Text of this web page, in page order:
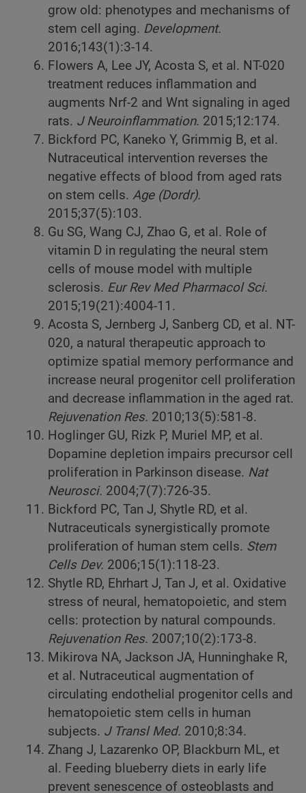
grow old: phenotypes and mechanisms of
stem cell aging. Development.
2016;143(1):3-14.
Flowers A, Lee JY, Acosta S, et al. NT-020
treatment reduces inflammation and
augments Nrf-2 and Wnt signaling in aged
rats. J Neuroinflammation. 2015;12:174.
Bickford PC, Kaneko Y, Grimmig B, et al.
Nutraceutical intervention reverses the
negative effects of blood from aged rats
on stem cells. Age (Dordr).
2015;37(5):103.
Gu SG, Wang CJ, Zhao G, et al. Role of
vitamin D in regulating the neural stem
cells of mouse model with multiple
sclerosis. Eur Rev Med Pharmacol Sci.
2015;19(21):4004-11.
Acosta S, Jernberg J, Sanberg CD, et al. NT-
020, a natural therapeutic approach to
optimize spatial memory performance and
increase neural progenitor cell proliferation
and decrease inflammation in the aged rat.
Rejuvenation Res. 2010;13(5):581-8.
Hoglinger GU, Rizk P, Muriel MP, et al.
Dopamine depletion impairs precursor cell
proliferation in Parkinson disease. Nat
Neurosci. 2004;7(7):726-35.
Bickford PC, Tan J, Shytle RD, et al.
Nutraceuticals synergistically promote
proliferation of human stem cells. Stem
Cells Dev. 2006;15(1):118-23.
Shytle RD, Ehrhart J, Tan J, et al. Oxidative
stress of neural, hematopoietic, and stem
cells: protection by natural compounds.
Rejuvenation Res. 2007;10(2):173-8.
Mikirova NA, Jackson JA, Hunninghake R,
et al. Nutraceutical augmentation of
circulating endothelial progenitor cells and
hematopoietic stem cells in human
subjects. J Transl Med. 2010;8:34.
Zhang J, Lazarenko OP, Blackburn ML, et
al. Feeding blueberry diets in early life
prevent senescence of osteoblasts and